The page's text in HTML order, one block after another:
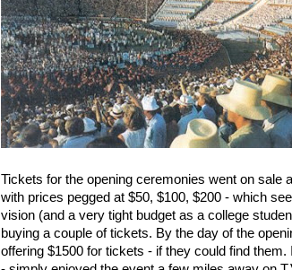
Tickets for the opening ceremonies went on sale
with prices pegged at $50, $100, $200 - which
vision (and a very tight budget as a college
buying a couple of tickets. By the day of the
offering $1500 for tickets - if they could find